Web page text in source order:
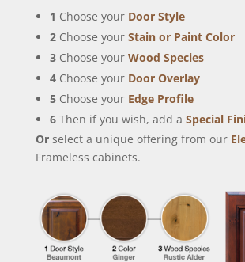
1 Choose your Door Style
2 Choose your Stain or Paint Color
3 Choose your Wood Species
4 Choose your Door Overlay
5 Choose your Edge Profile
6 Then if you wish, add a Special
Or select a unique offering from our
Frameless cabinets.